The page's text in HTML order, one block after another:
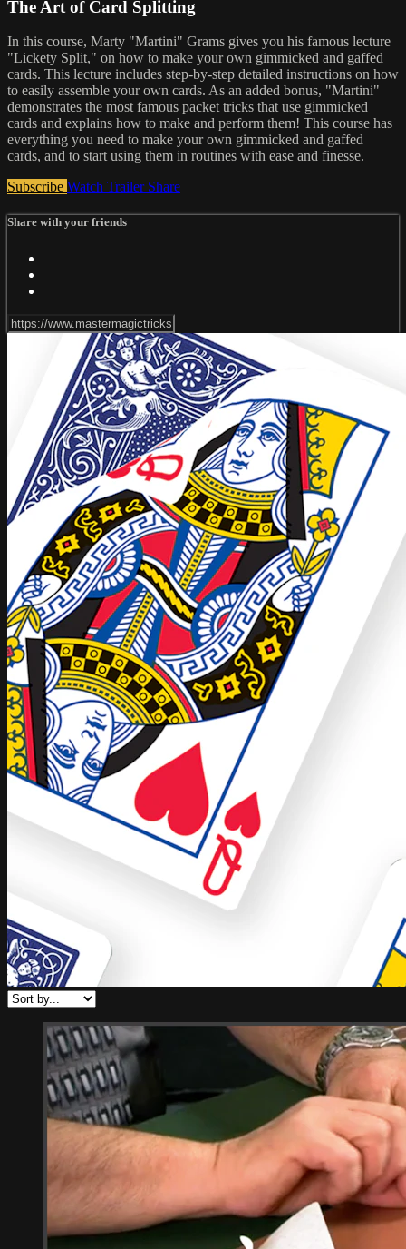
The Art of Card Splitting
In this course, Marty "Martini" Grams gives you his famous lecture
"Lickety Split," on how to make your own gimmicked and gaffed
cards. This lecture includes step-by-step detailed instructions on how
to easily assemble your own cards. As an added bonus, "Martini"
demonstrates the most famous packet tricks that use gimmicked
cards and explains how to make and perform them! This course has
everything you need to make your own gimmicked and gaffed
cards, and to start using them in routines with ease and finesse.
Subscribe Watch Trailer Share
Share with your friends